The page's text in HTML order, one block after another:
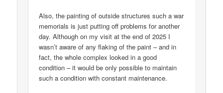
Also, the painting of outside structures such a war
memorials is just putting off problems for another
day. Although on my visit at the end of 2025 I
wasn’t aware of any flaking of the paint – and in
fact, the whole complex looked in a good
condition – it would be only possible to maintain
such a condition with constant maintenance.